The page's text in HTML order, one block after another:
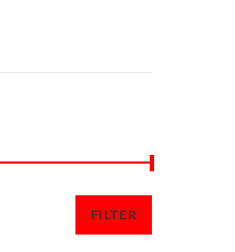
FILTER